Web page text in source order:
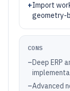
+Import
geometry-
CONS
–Deep ERP
–Advanced